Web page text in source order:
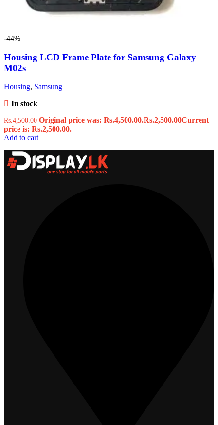
-44%
Housing LCD Frame Plate for Samsung Galaxy
M02s
Housing, Samsung
In stock
Rs.4,500.00 Original price was: Rs.4,500.00.Rs.2,500.00Current
price is: Rs.2,500.00.
Add to cart